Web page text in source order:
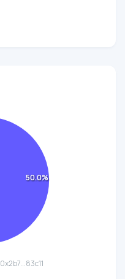
0x2b7...83c11
50.0%